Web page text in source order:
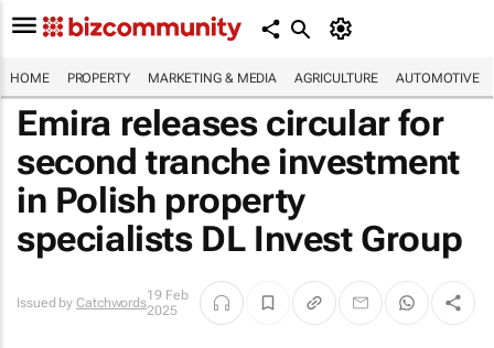
HOME PROPERTY MARKETING & MEDIA AGRICULTURE AUTOMOTIVE
Emira releases circular for
second tranche investment
in Polish property
specialists DL Invest Group
Issued by Catchwords19 Feb
2025